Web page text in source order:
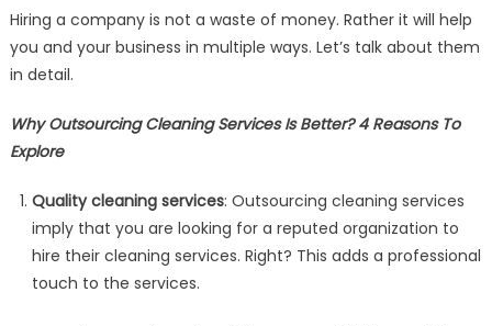
Hiring a company is not a waste of money. Rather it will help
you and your business in multiple ways. Let’s talk about them
in detail.
Why Outsourcing Cleaning Services Is Better? 4 Reasons To
Explore
Quality cleaning services: Outsourcing cleaning services
imply that you are looking for a reputed organization to
hire their cleaning services. Right? This adds a professional
touch to the services.